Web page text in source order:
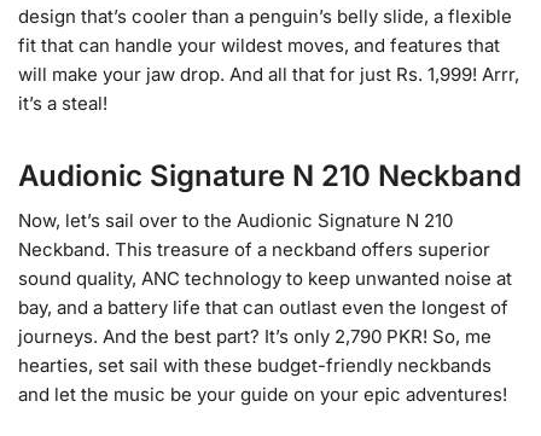
design that’s cooler than a penguin’s belly slide, a flexible
fit that can handle your wildest moves, and features that
will make your jaw drop. And all that for just Rs. 1,999! Arrr,
it’s a steal!
Audionic Signature N 210 Neckband
Now, let’s sail over to the Audionic Signature N 210
Neckband. This treasure of a neckband offers superior
sound quality, ANC technology to keep unwanted noise at
bay, and a battery life that can outlast even the longest of
journeys. And the best part? It’s only 2,790 PKR! So, me
hearties, set sail with these budget-friendly neckbands
and let the music be your guide on your epic adventures!